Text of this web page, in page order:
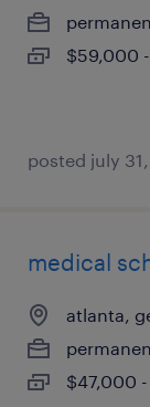
$59,000
posted july
medical
atlanta,
$47,000